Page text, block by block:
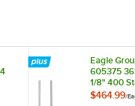
Eagle
605375
1/8" 400
Steel
$464.99/